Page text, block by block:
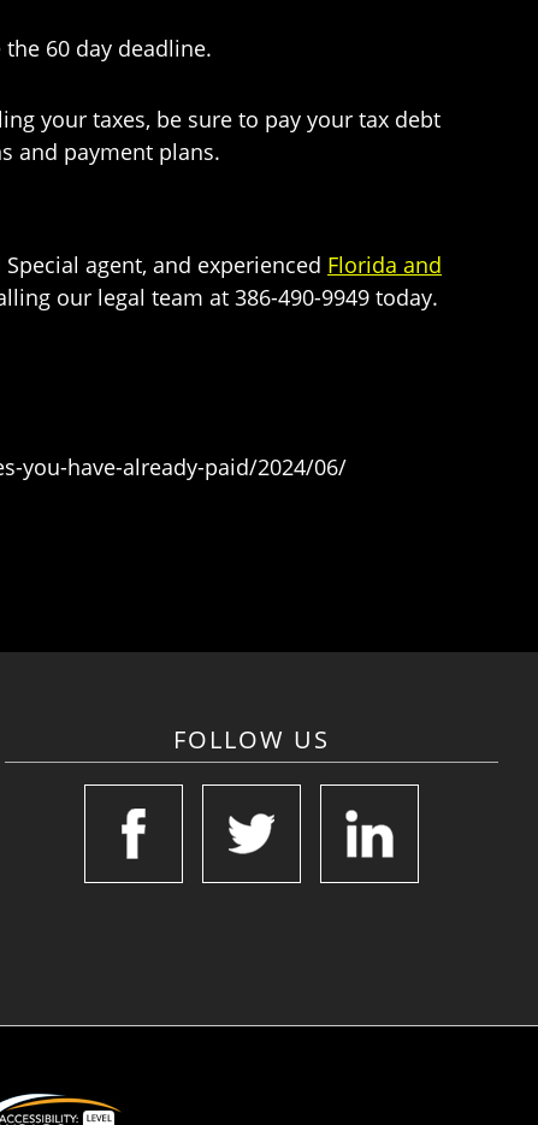
60 day deadline.
your taxes, be sure to pay your tax debt
and payment plans.
agent, and experienced Florida and
our legal team at 386-490-9949 today.
you-have-already-paid/2024/06/
FOLLOW US